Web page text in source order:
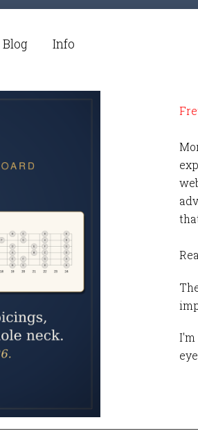
Blog Info
I'm